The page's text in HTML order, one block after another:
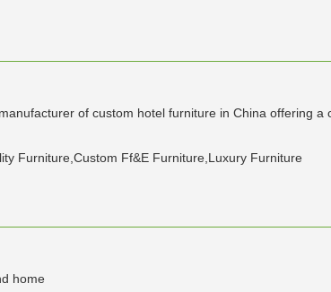
of custom hotel furniture in China offering
Furniture,Custom Ff&E Furniture,Luxury Furniture
home